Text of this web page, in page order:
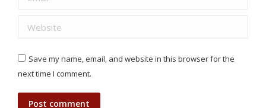
Website
Save my name, email, and website in this browser for the
next time I comment.
Post comment